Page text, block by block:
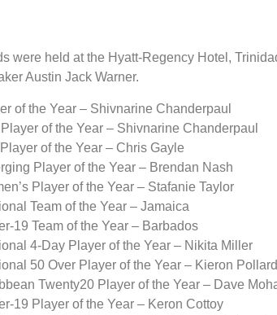
were held at the Hyatt-Regency Hotel,
Austin Jack Warner.
of the Year – Shivnarine Chanderpaul
of the Year – Shivnarine Chanderpaul
of the Year – Chris Gayle
Player of the Year – Brendan Nash
Player of the Year – Stafanie Taylor
Team of the Year – Jamaica
19 Team of the Year – Barbados
4-Day Player of the Year – Nikita Miller
50 Over Player of the Year – Kieron Pollard
Twenty20 Player of the Year – Dave
19 Player of the Year – Keron Cottoy